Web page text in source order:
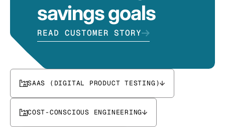
savings goals
READ CUSTOMER STORY
SAAS (DIGITAL PRODUCT TESTING)
COST-CONSCIOUS ENGINEERING